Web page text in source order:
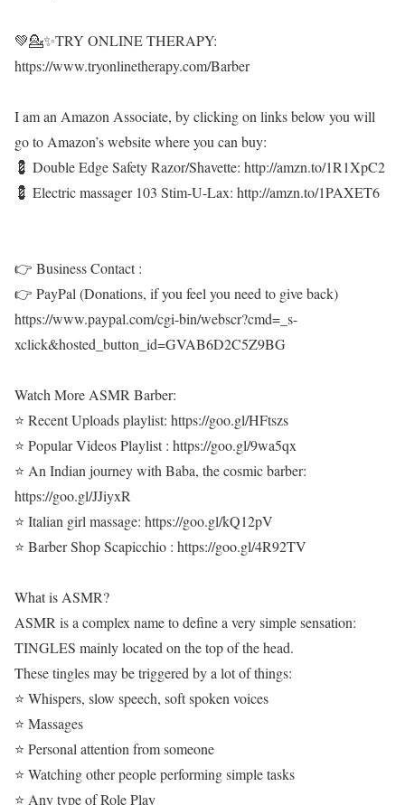
💚💁✨TRY ONLINE THERAPY:
https://www.tryonlinetherapy.com/Barber
I am an Amazon Associate, by clicking on links below you will
go to Amazon’s website where you can buy:
💈 Double Edge Safety Razor/Shavette: http://amzn.to/1R1XpC2
💈 Electric massager 103 Stim-U-Lax: http://amzn.to/1PAXET6
👉 Business Contact :
👉 PayPal (Donations, if you feel you need to give back)
https://www.paypal.com/cgi-bin/webscr?cmd=_s-
xclick&hosted_button_id=GVAB6D2C5Z9BG
Watch More ASMR Barber:
⭐ Recent Uploads playlist: https://goo.gl/HFtszs
⭐ Popular Videos Playlist : https://goo.gl/9wa5qx
⭐ An Indian journey with Baba, the cosmic barber:
https://goo.gl/JJiyxR
⭐ Italian girl massage: https://goo.gl/kQ12pV
⭐ Barber Shop Scapicchio : https://goo.gl/4R92TV
What is ASMR?
ASMR is a complex name to define a very simple sensation:
TINGLES mainly located on the top of the head.
These tingles may be triggered by a lot of things:
⭐ Whispers, slow speech, soft spoken voices
⭐ Massages
⭐ Personal attention from someone
⭐ Watching other people performing simple tasks
⭐ Any type of Role Play